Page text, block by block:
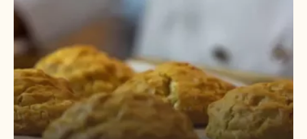
Chocolate
Chip
Cookies